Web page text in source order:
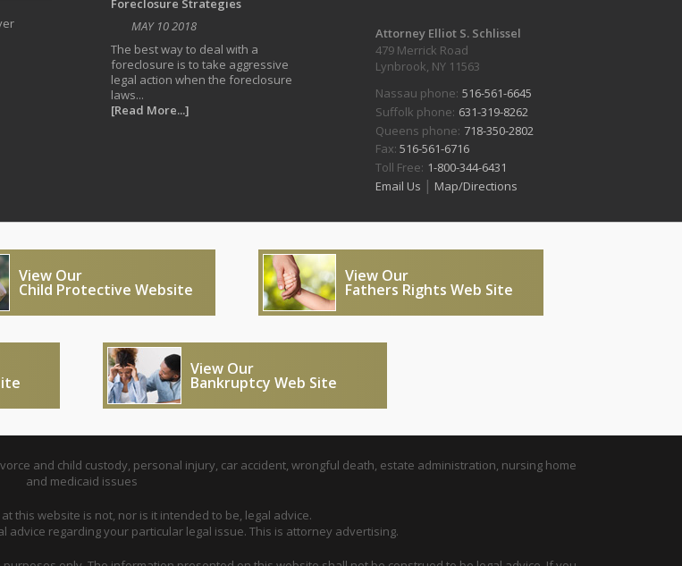
Foreclosure Strategies
MAY 10 2018
The best way to deal with a
foreclosure is to take aggressive
legal action when the foreclosure
laws...
[Read More...]
Attorney Elliot S. Schlissel
479 Merrick Road
Lynbrook, NY 11563
Nassau phone: 516-561-6645
Suffolk phone: 631-319-8262
Queens phone: 718-350-2802
Fax: 516-561-6716
Toll Free: 1-800-344-6431
Email Us | Map/Directions
View Our
Child Protective Website
View Our
Fathers Rights Web Site
View Our
Bankruptcy Web Site
and child custody, personal injury, car accident, wrongful death, estate administration, nursing home
and medicaid issues
this website is not, nor is it intended to be, legal advice.
regarding your particular legal issue. This is attorney advertising.